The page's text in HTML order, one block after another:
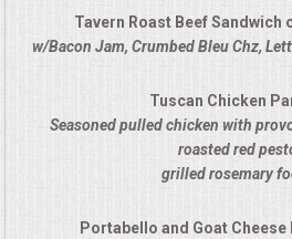
Tavern Roast Beef Sandwich
w/Bacon Jam, Crumbed Bleu Chz,
Tuscan Chicken
Seasoned pulled chicken with
roasted red
grilled rosemary
Portabello and Goat Cheese